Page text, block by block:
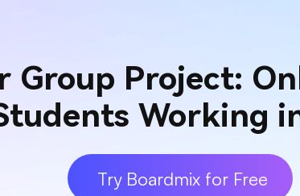
Group Project:
Working
Try Boardmix for Free